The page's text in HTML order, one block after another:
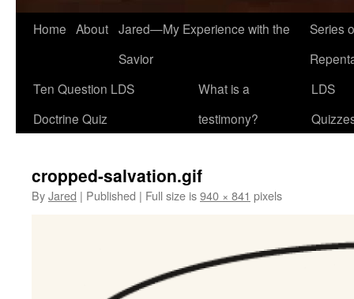
Home About Jared—My Experience with the
Savior
Series
Ten Question LDS
Doctrine Quiz
What is a
testimony?
LDS
cropped-salvation.gif
ByJared | Published | Full size is940 × 841 pixels